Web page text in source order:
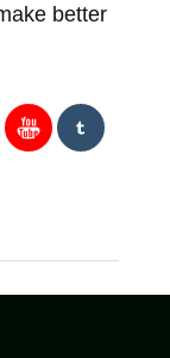
better